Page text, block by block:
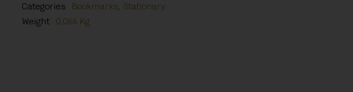
Categories Bookmarks, Stationary
Weight 0,066 Kg